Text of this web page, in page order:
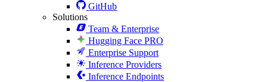
GitHub
Solutions
Team & Enterprise
Hugging Face PRO
Enterprise Support
Inference Providers
Inference Endpoints